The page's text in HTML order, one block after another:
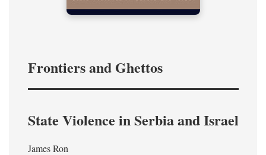
Frontiers and Ghettos
State Violence in Serbia and Israel
James Ron